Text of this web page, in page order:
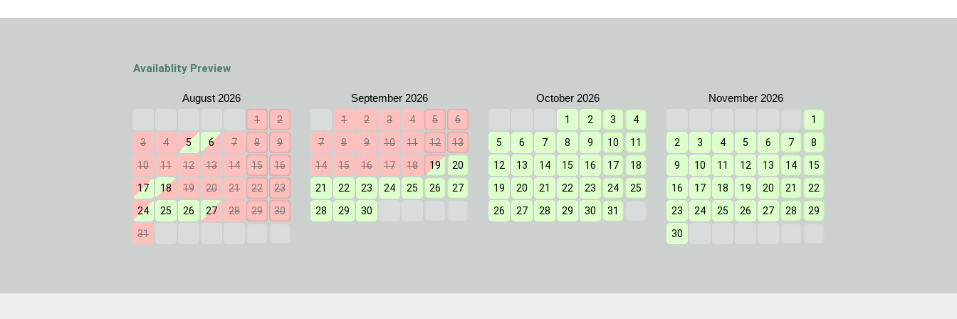
Availablity Preview
1
2
3
4 5 6 7 8
9
10
11 12 13 14 15
16
17
18 19 20 21 22
23
24
25 26 27 28 29
30
31
1 2 3 4 5
6
7
8 9 10 11 12
13
14
15 16 17 18 19
20
21
22 23 24 25 26
27
28
29 30
1 2 3
4
5
6 7 8 9 10
11
12
13 14 15 16 17
18
19
20 21 22 23 24
25
26
27 28 29 30 31
1
2
3 4 5 6 7
8
9
10 11 12 13 14
15
16
17 18 19 20 21
22
23
24 25 26 27 28
29
30